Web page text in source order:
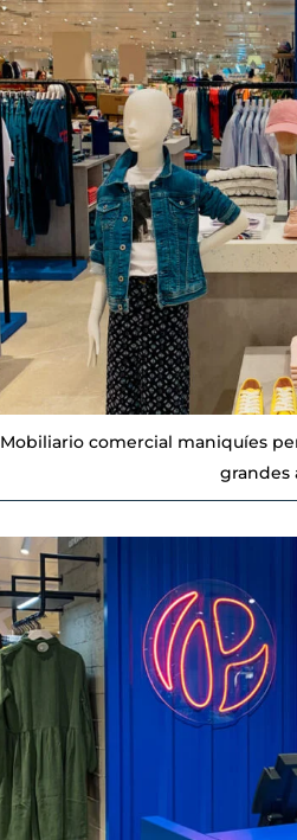
Mobiliario comercial maniquíes
grandes